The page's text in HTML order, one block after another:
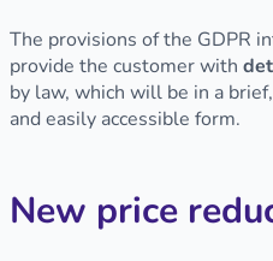
The provisions of the GDPR
provide the customer with
by law, which will be in a
and easily accessible form.
New price